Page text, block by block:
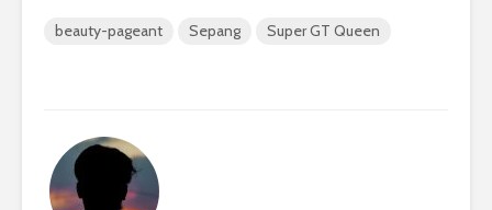
beauty-pageant Sepang Super GT Queen